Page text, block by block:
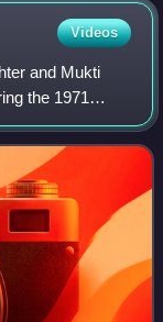
Videos
and Mukti
the 1971
the founding